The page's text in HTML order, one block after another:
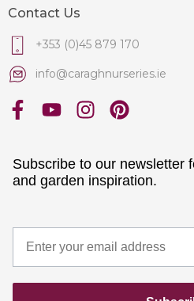
Contact Us
+353 (0)45 879 170
info@caraghnurseries.ie
Subscribe to our newsletter
and garden inspiration.